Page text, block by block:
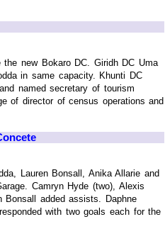
new Bokaro DC. Giridh DC Uma
in same capacity. Khunti DC
named secretary of tourism
of director of census operations and
Lauren Bonsall, Anika Allarie and
Camryn Hyde (two), Alexis
Bonsall added assists. Daphne
with two goals each for the